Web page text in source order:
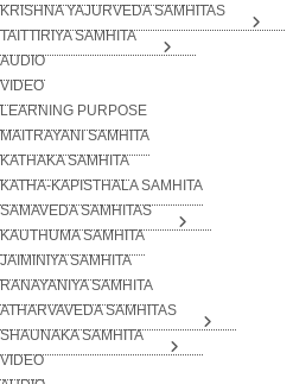
KRISHNA YAJURVEDA SAMHITAS
TAITTIRIYA SAMHITA
AUDIO
VIDEO
LEARNING PURPOSE
MAITRAYANI SAMHITA
KATHAKA SAMHITA
KATHA-KAPISTHALA SAMHITA
SAMAVEDA SAMHITAS
KAUTHUMA SAMHITA
JAIMINIYA SAMHITA
RANAYANIYA SAMHITA
ATHARVAVEDA SAMHITAS
SHAUNAKA SAMHITA
VIDEO